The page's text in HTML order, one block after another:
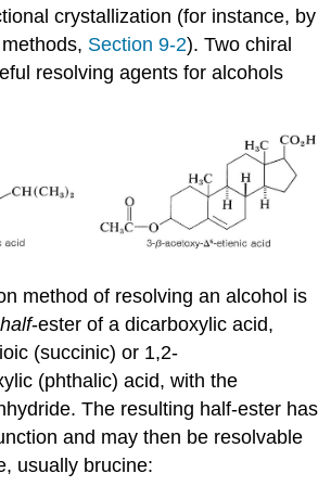
crystallization (for instance, by
Section 9-2). Two chiral
resolving agents for alcohols
method of resolving an alcohol is
half-ester of a dicarboxylic acid,
(succinic) or 1,2-
(phthalic) acid, with the
The resulting half-ester has
and may then be resolvable
usually brucine: